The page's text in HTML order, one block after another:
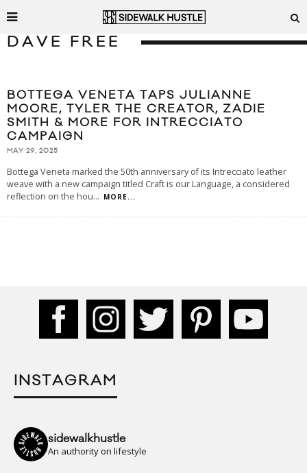
DAVE FREE
BOTTEGA VENETA TAPS JULIANNE
MOORE, TYLER THE CREATOR, ZADIE
SMITH & MORE FOR INTRECCIATO
CAMPAIGN
MAY 29, 2025
Bottega Veneta marked the 50th anniversary of its Intrecciato leather
weave with a new campaign titled Craft is our Language, a considered
reflection on the hou... MORE...
INSTAGRAM
sidewalkhustle
An authority on lifestyle